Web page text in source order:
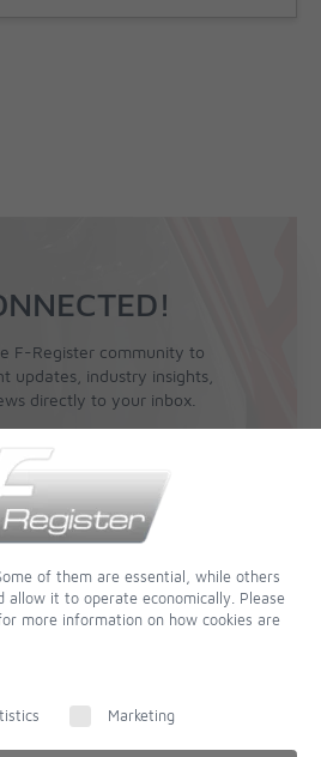
F-Register community to
updates, industry insights,
directly to your inbox.
Newsletter
of them are essential, while others
allow it to operate economically. Please
more information on how cookies are
Marketing